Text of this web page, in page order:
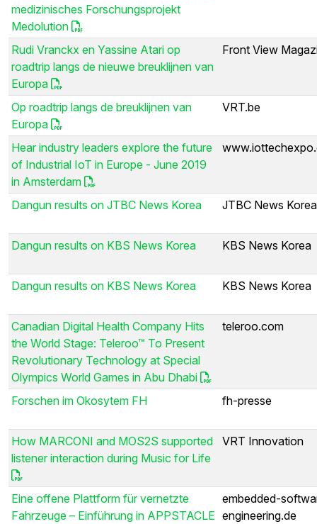
medizinisches Forschungsprojekt
Medolution
Rudi Vranckx en Yassine Atari op
roadtrip langs de nieuwe breuklijnen van
Europa
Front View
Op roadtrip langs de breuklijnen van
Europa
VRT.be
Hear industry leaders explore the future
of Industrial IoT in Europe - June 2019
in Amsterdam
Dangun results on JTBC News Korea JTBC News Korea
Dangun results on KBS News Korea KBS News Korea
Dangun results on KBS News Korea KBS News Korea
Canadian Digital Health Company Hits
the World Stage: Teleroo™ To Present
Revolutionary Technology at Special
Olympics World Games in Abu Dhabi
teleroo.com
Forschen im Okosytem FH fh-presse
How MARCONI and MOS2S supported
listener interaction during Music for Life
VRT Innovation
Eine offene Plattform für vernetzte
Fahrzeuge – Einführung in APPSTACLE
embedded-
engineering.de